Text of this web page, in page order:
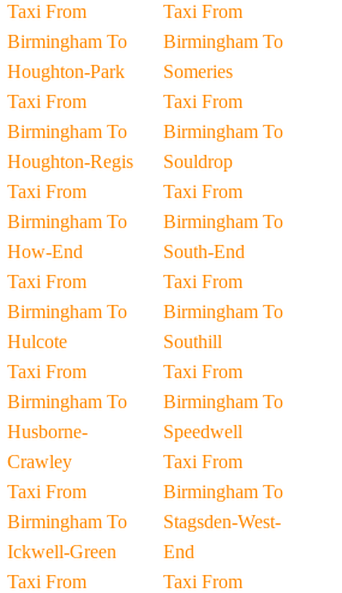
Taxi From
Birmingham To
Houghton-Park
Taxi From
Birmingham To
Houghton-Regis
Taxi From
Birmingham To
How-End
Taxi From
Birmingham To
Hulcote
Taxi From
Birmingham To
Husborne-
Crawley
Taxi From
Birmingham To
Ickwell-Green
Taxi From
Taxi From
Birmingham To
Someries
Taxi From
Birmingham To
Souldrop
Taxi From
Birmingham To
South-End
Taxi From
Birmingham To
Southill
Taxi From
Birmingham To
Speedwell
Taxi From
Birmingham To
Stagsden-West-
End
Taxi From